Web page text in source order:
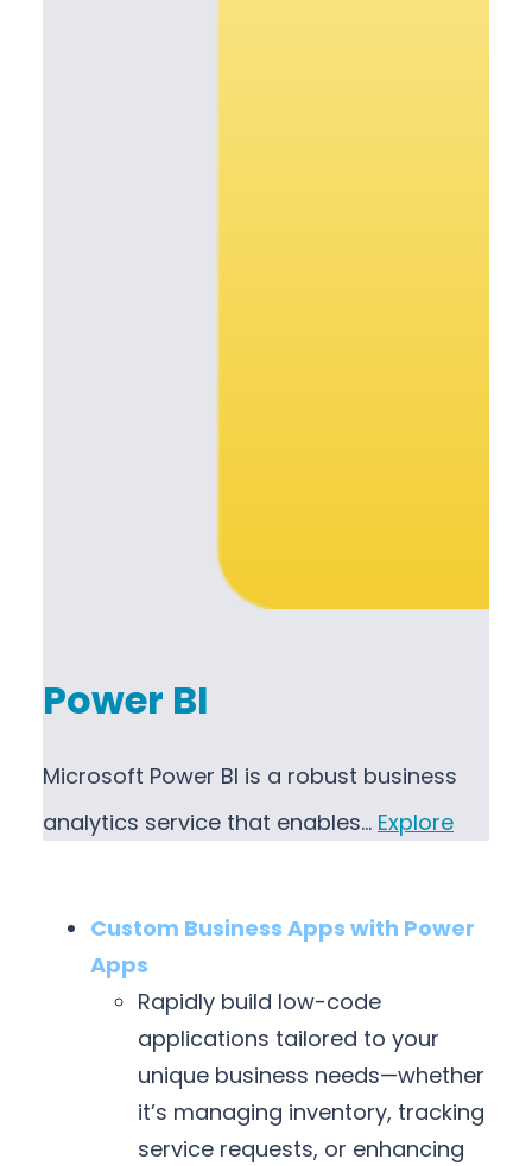
Power BI
Microsoft Power BI is a robust business
analytics service that enables… Explore
Custom Business Apps with Power
Apps
Rapidly build low-code
applications tailored to your
unique business needs—whether
it’s managing inventory, tracking
service requests, or enhancing